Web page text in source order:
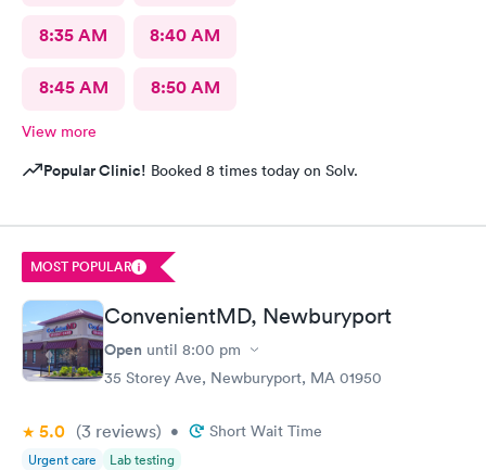
8:35 AM 8:40 AM
8:45 AM 8:50 AM
View more
Popular Clinic! Booked 8 times today on Solv.
MOST POPULAR
ConvenientMD, Newburyport
Open until 8:00 pm
35 Storey Ave, Newburyport, MA 01950
5.0 (3 reviews) • Short Wait Time
Urgent care Lab testing